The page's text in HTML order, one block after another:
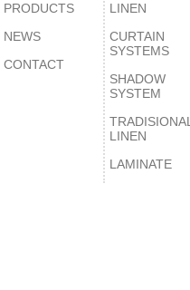
PRODUCTS
NEWS
CONTACT
LINEN
CURTAIN
SYSTEMS
SHADOW
SYSTEM
TRADISIONAL
LINEN
LAMINATE